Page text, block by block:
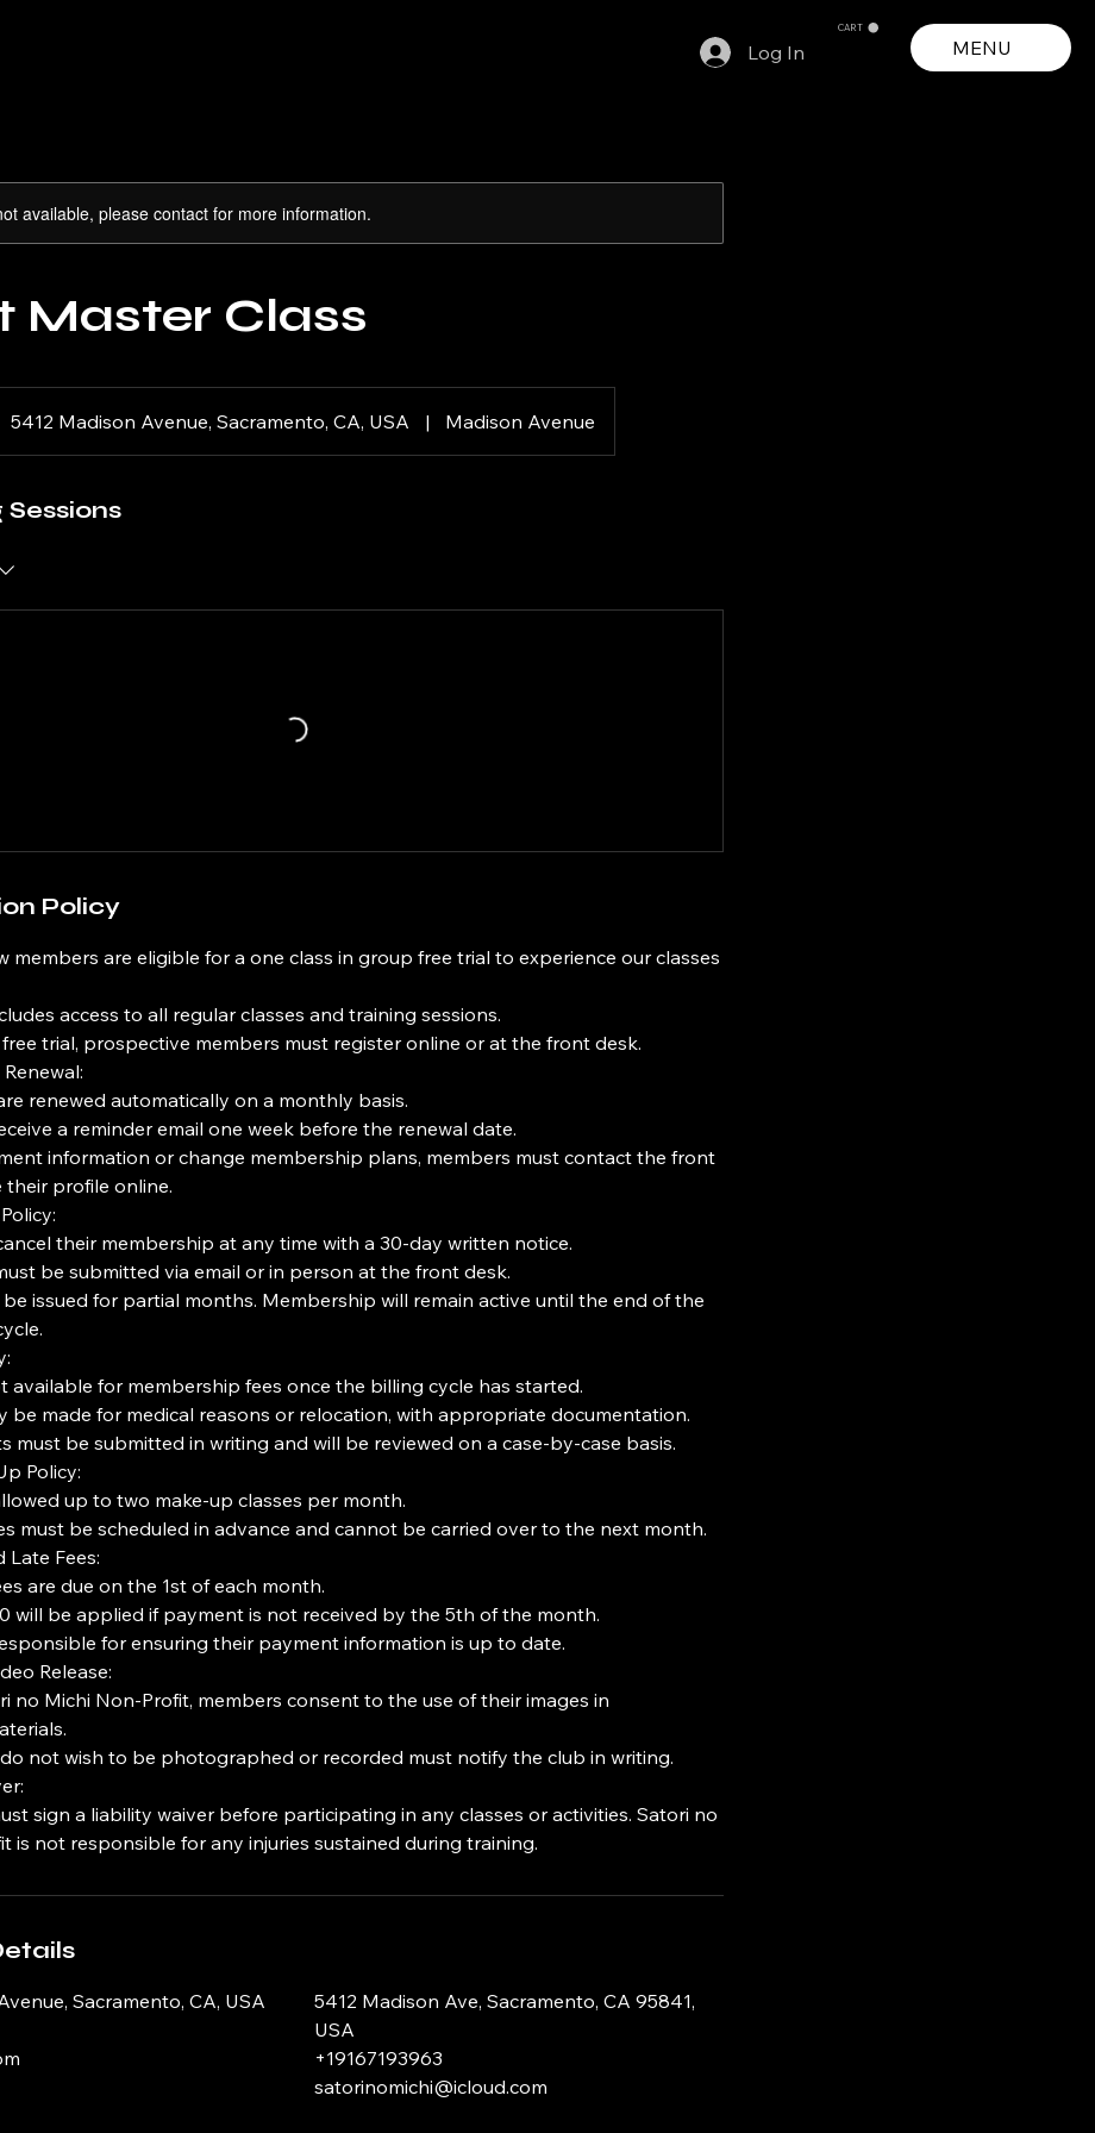
MENU
Log In
CART
available, please contact for more information.
Master Class
5412 Madison Avenue, Sacramento, CA, USA | Madison Avenue
Policy
members are eligible for a one class in group free trial to experience our classes
access to all regular classes and training sessions.
trial, prospective members must register online or at the front desk.
renewed automatically on a monthly basis.
a reminder email one week before the renewal date.
information or change membership plans, members must contact the front
profile online.
their membership at any time with a 30-day written notice.
be submitted via email or in person at the front desk.
issued for partial months. Membership will remain active until the end of the
available for membership fees once the billing cycle has started.
be made for medical reasons or relocation, with appropriate documentation.
must be submitted in writing and will be reviewed on a case-by-case basis.
Policy:
up to two make-up classes per month.
must be scheduled in advance and cannot be carried over to the next month.
Late Fees:
are due on the 1st of each month.
will be applied if payment is not received by the 5th of the month.
for ensuring their payment information is up to date.
Release:
no Michi Non-Profit, members consent to the use of their images in
not wish to be photographed or recorded must notify the club in writing.
sign a liability waiver before participating in any classes or activities. Satori no
is not responsible for any injuries sustained during training.
Sacramento, CA, USA
5412 Madison Ave, Sacramento, CA 95841,
USA
+19167193963
satorinomichi@icloud.com